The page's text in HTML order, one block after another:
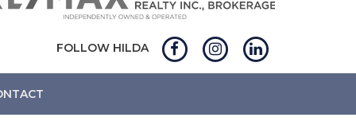
FOLLOW HILDA